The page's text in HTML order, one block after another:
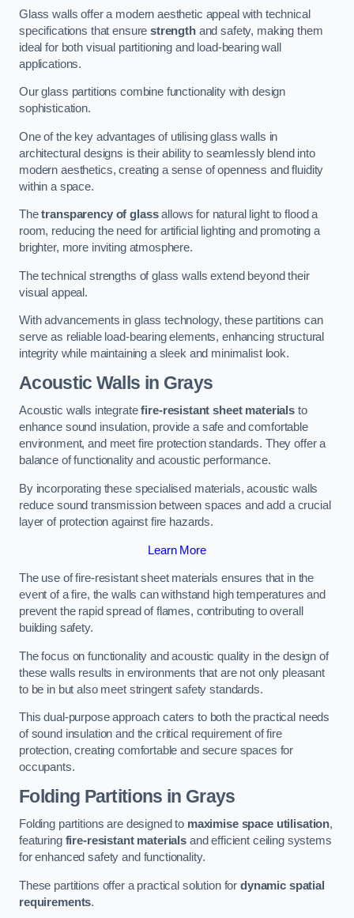
Glass walls offer a modern aesthetic appeal with technical
specifications that ensurestrengthand safety, making them
ideal for both visual partitioning and load-bearing wall
applications.
Our glass partitions combine functionality with design
sophistication.
One of the key advantages of utilising glass walls in
architectural designs is their ability to seamlessly blend into
modern aesthetics, creating a sense of openness and fluidity
within a space.
Thetransparency of glassallows for natural light to flood a
room, reducing the need for artificial lighting and promoting a
brighter, more inviting atmosphere.
The technical strengths of glass walls extend beyond their
visual appeal.
With advancements in glass technology, these partitions can
serve as reliable load-bearing elements, enhancing structural
integrity while maintaining a sleek and minimalist look.
Acoustic Walls in Grays
Acoustic walls integratefire-resistant sheet materials to
enhance sound insulation, provide a safe and comfortable
environment, and meet fire protection standards. They offer a
balance of functionality and acoustic performance.
By incorporating these specialised materials, acoustic walls
reduce sound transmission between spaces and add a crucial
layer of protection against fire hazards.
Learn More
The use of fire-resistant sheet materials ensures that in the
event of a fire, the walls can withstand high temperatures and
prevent the rapid spread of flames, contributing to overall
building safety.
The focus on functionality and acoustic quality in the design of
these walls results in environments that are not only pleasant
to be in but also meet stringent safety standards.
This dual-purpose approach caters to both the practical needs
of sound insulation and the critical requirement of fire
protection, creating comfortable and secure spaces for
occupants.
Folding Partitions in Grays
Folding partitions are designed to maximise space utilisation,
featuring fire-resistant materials and efficient ceiling systems
for enhanced safety and functionality.
These partitions offer a practical solution fordynamic spatial
requirements.